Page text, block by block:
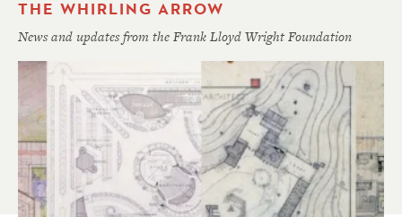
THE WHIRLING ARROW
News and updates from the Frank Lloyd Wright Foundation